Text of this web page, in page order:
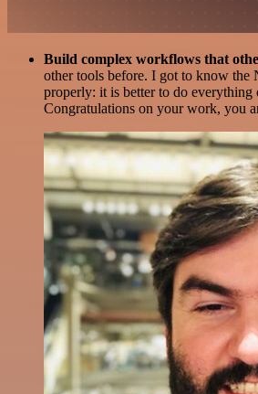
Build complex workflows that
other tools before. I got to know the
properly: it is better to do everything
Congratulations on your work, you